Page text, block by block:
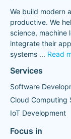
We build modern
productive. We
science, machine
integrate their
systems ... Read
Services
Software
Cloud Computing
IoT Development
Focus in